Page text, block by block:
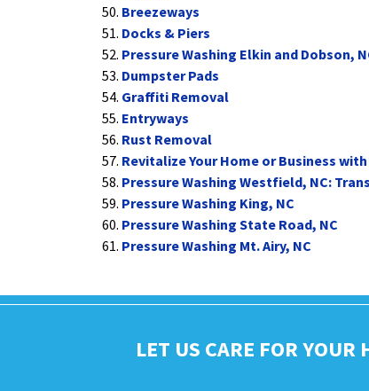
Breezeways
Docks & Piers
Pressure Washing Elkin and Dobson,
Dumpster Pads
Graffiti Removal
Entryways
Rust Removal
Revitalize Your Home or Business
Pressure Washing Westfield, NC:
Pressure Washing King, NC
Pressure Washing State Road, NC
Pressure Washing Mt. Airy, NC
LET US CARE FOR